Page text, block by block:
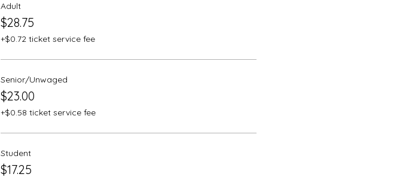
Adult
$28.75
+$0.72 ticket service fee
Senior/Unwaged
$23.00
+$0.58 ticket service fee
Student
$17.25